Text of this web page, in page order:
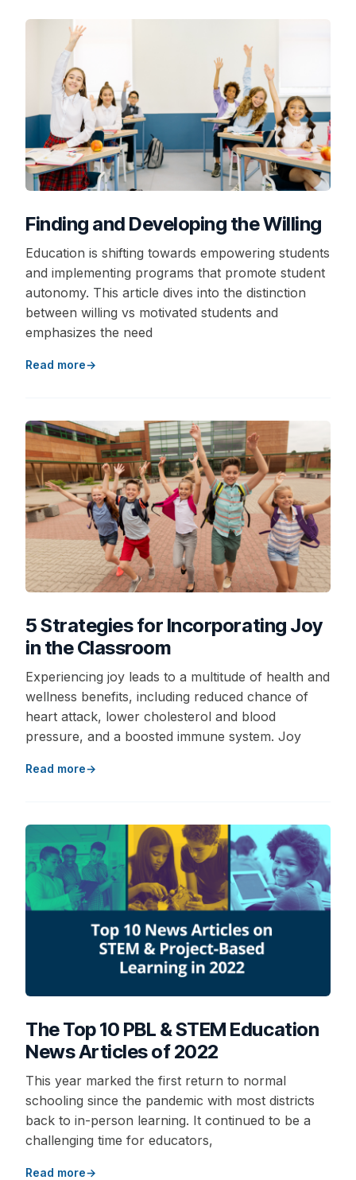
Finding and Developing the Willing
Education is shifting towards empowering students
and implementing programs that promote student
autonomy. This article dives into the distinction
between willing vs motivated students and
emphasizes the need
Read more
5 Strategies for Incorporating Joy
in the Classroom
Experiencing joy leads to a multitude of health and
wellness benefits, including reduced chance of
heart attack, lower cholesterol and blood
pressure, and a boosted immune system. Joy
Read more
The Top 10 PBL & STEM Education
News Articles of 2022
This year marked the first return to normal
schooling since the pandemic with most districts
back to in-person learning. It continued to be a
challenging time for educators,
Read more